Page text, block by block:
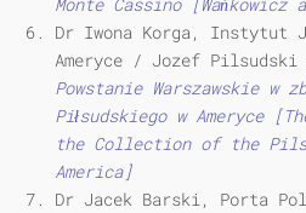
Monte Cassino [Wańkowicz
Dr Iwona Korga, Instytut
Ameryce / Jozef
Powstanie Warszawskie w
Piłsudskiego w Ameryce
the Collection of the
America]
Dr Jacek Barski, Porta